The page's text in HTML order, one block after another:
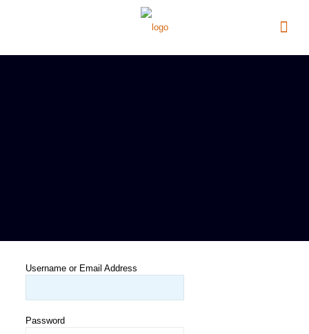
Username or Email Address
Password